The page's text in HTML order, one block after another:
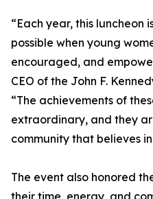
“Each year, this luncheon
possible when young
encouraged, and
CEO of the John F.
“The achievements of
extraordinary, and they
community that believes in
The event also honored
their time, energy, and